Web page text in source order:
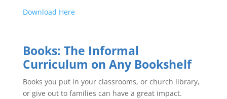
Download Here
Books: The Informal
Curriculum on Any Bookshelf
Books you put in your classrooms, or church library,
or give out to families can have a great impact.